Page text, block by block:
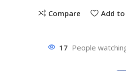
Compare Add
17 People